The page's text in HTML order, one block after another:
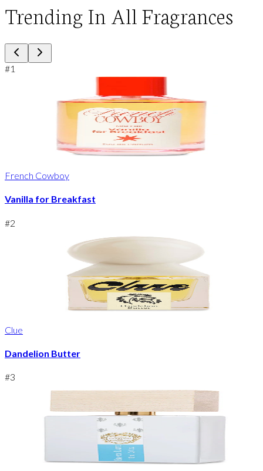
Trending In All Fragrances
#1
French Cowboy
Vanilla for Breakfast
#2
Clue
Dandelion Butter
#3